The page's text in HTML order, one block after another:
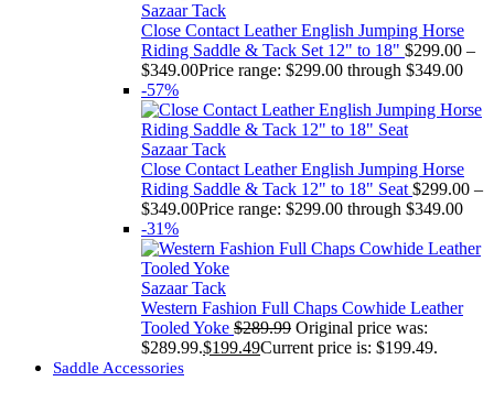
Sazaar Tack
Close Contact Leather English Jumping Horse
Riding Saddle & Tack Set 12" to 18" $299.00 –
$349.00Price range: $299.00 through $349.00
-57%
Sazaar Tack
Close Contact Leather English Jumping Horse
Riding Saddle & Tack 12" to 18" Seat $299.00 –
$349.00Price range: $299.00 through $349.00
-31%
Sazaar Tack
Western Fashion Full Chaps Cowhide Leather
Tooled Yoke $289.99 Original price was:
$289.99.$199.49Current price is: $199.49.
Saddle Accessories